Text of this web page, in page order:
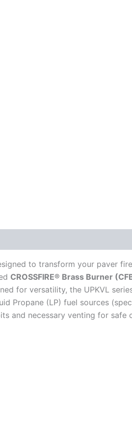
to transform your paver
CROSSFIRE® Brass Burner
for versatility, the UPKVL
Propane (LP) fuel sources
and necessary venting for safe